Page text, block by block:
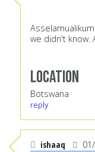
we didn't know.
Location
Botswana
reply
ishaaq